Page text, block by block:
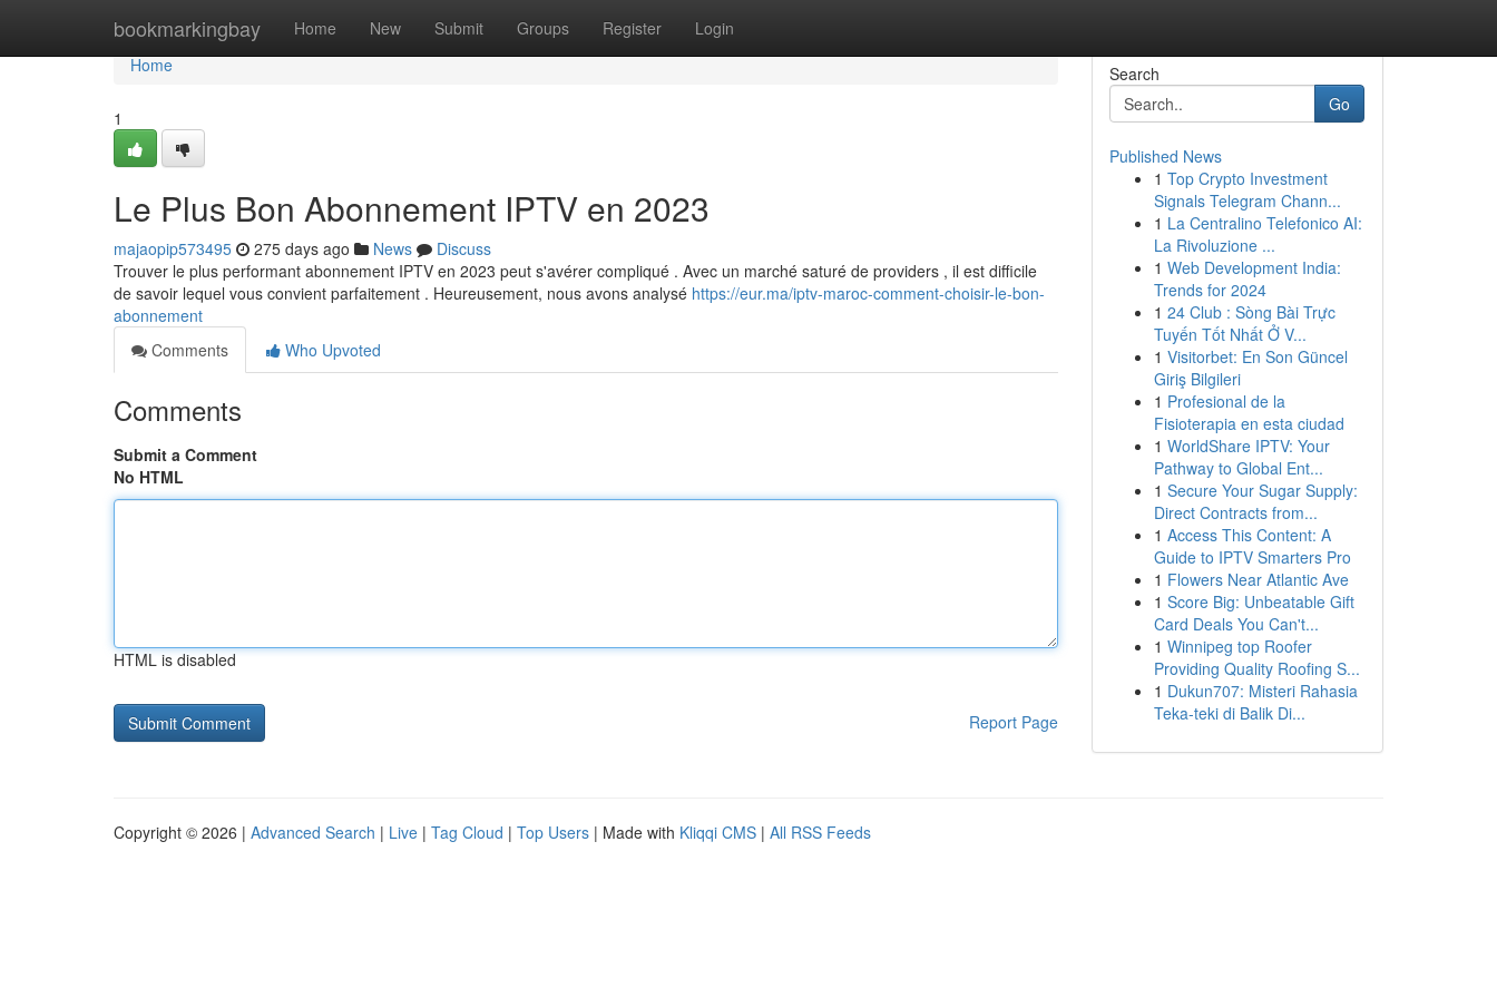
bookmarkingbay Home New Submit Groups Register Login
Home
Home
1
Le Plus Bon Abonnement IPTV en 2023
majaopip573495 275 days ago News
Discuss
Trouver le plus performant abonnement IPTV en 2023 peut s'avérer compliqué . Avec un marché saturé de providers , il est difficile
de savoir lequel vous convient parfaitement . Heureusement, nous avons analysé https://eur.ma/iptv-maroc-comment-choisir-le-bon-
abonnement
Comments
Who Upvoted
Comments
Submit a Comment
No HTML
HTML is disabled
Report Page
Search
Go
Published News
1 Top Crypto Investment
Signals Telegram Chann...
1 La Centralino Telefonico AI:
La Rivoluzione ...
1 Web Development India:
Trends for 2024
1 24 Club : Sòng Bài Trực
Tuyến Tốt Nhất Ở V...
1 Visitorbet: En Son Güncel
Giriş Bilgileri
1 Profesional de la
Fisioterapia en esta ciudad
1 WorldShare IPTV: Your
Pathway to Global Ent...
1 Secure Your Sugar Supply:
Direct Contracts from...
1 Access This Content: A
Guide to IPTV Smarters Pro
1 Flowers Near Atlantic Ave
1 Score Big: Unbeatable Gift
Card Deals You Can't...
1 Winnipeg top Roofer
Providing Quality Roofing S...
1 Dukun707: Misteri Rahasia
Teka-teki di Balik Di...
Copyright © 2026 | Advanced Search | Live | Tag Cloud | Top Users | Made with Kliqqi CMS | All RSS Feeds